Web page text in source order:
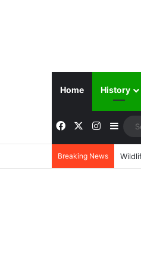
Home History
Facebook
Breaking News